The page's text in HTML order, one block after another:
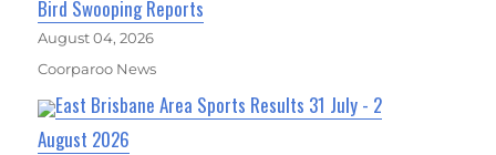
Bird Swooping Reports
August 04, 2026
Coorparoo News
East Brisbane Area Sports Results 31 July - 2
August 2026